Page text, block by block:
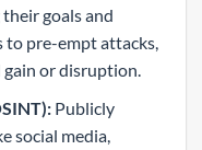
goals and
to pre-empt attacks,
or disruption.
Publicly
social media,